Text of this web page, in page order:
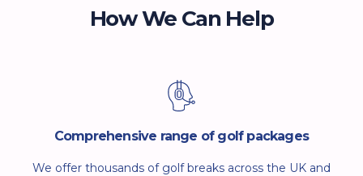
How We Can Help
Comprehensive range of golf packages
We offer thousands of golf breaks across the UK and